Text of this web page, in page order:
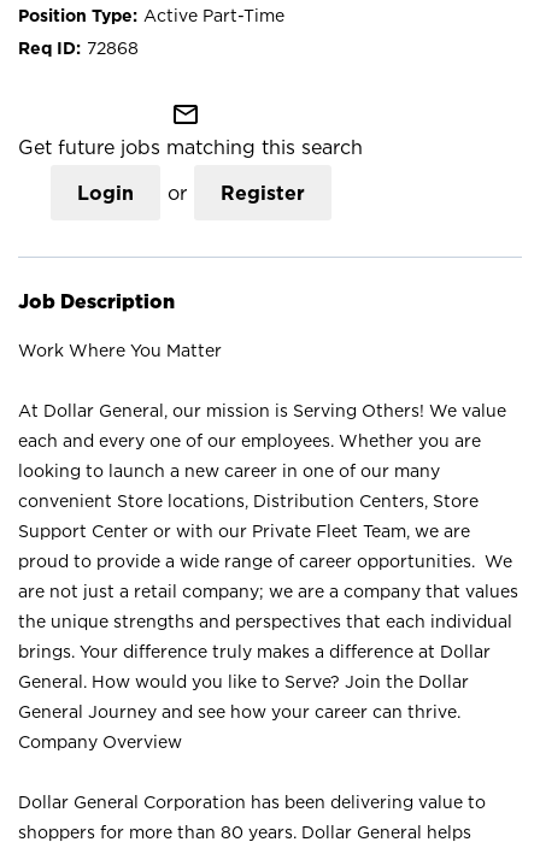
Active Part-Time
72868
mail_outline
Get future jobs matching this search
Login or Register
Job Description
Work Where You Matter
At Dollar General, our mission is Serving Others! We value
each and every one of our employees. Whether you are
looking to launch a new career in one of our many
convenient Store locations, Distribution Centers, Store
Support Center or with our Private Fleet Team, we are
proud to provide a wide range of career opportunities. We
are not just a retail company; we are a company that values
the unique strengths and perspectives that each individual
brings. Your difference truly makes a difference at Dollar
General. How would you like to Serve? Join the Dollar
General Journey and see how your career can thrive.
Company Overview
Dollar General Corporation has been delivering value to
shoppers for more than 80 years. Dollar General helps